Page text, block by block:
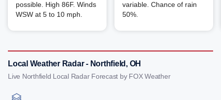
possible. High 86F. Winds
WSW at 5 to 10 mph.
variable. Chance of rain
50%.
Local Weather Radar - Northfield, OH
Live Northfield Local Radar Forecast by FOX Weather